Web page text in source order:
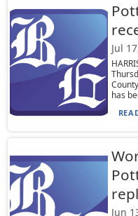
Jul
has
Jun